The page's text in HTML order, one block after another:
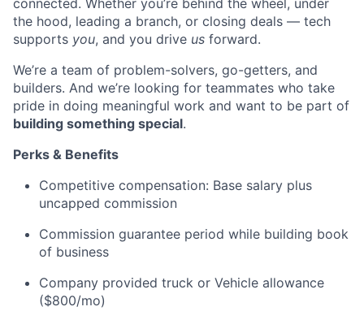
connected. Whether you’re behind the wheel, under
the hood, leading a branch, or closing deals — tech
supports you, and you drive us forward.
We’re a team of problem-solvers, go-getters, and
builders. And we’re looking for teammates who take
pride in doing meaningful work and want to be part of
building something special.
Perks & Benefits
Competitive compensation: Base salary plus
uncapped commission
Commission guarantee period while building book
of business
Company provided truck or Vehicle allowance
($800/mo)